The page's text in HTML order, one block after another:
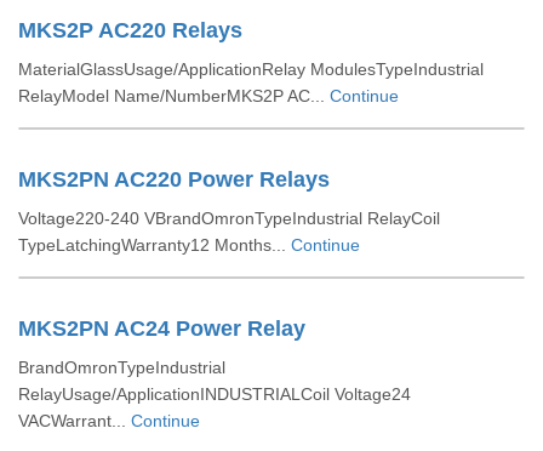
MKS2P AC220 Relays
MaterialGlassUsage/ApplicationRelay ModulesTypeIndustrial
RelayModel Name/NumberMKS2P AC... Continue
MKS2PN AC220 Power Relays
Voltage220-240 VBrandOmronTypeIndustrial RelayCoil
TypeLatchingWarranty12 Months... Continue
MKS2PN AC24 Power Relay
BrandOmronTypeIndustrial
RelayUsage/ApplicationINDUSTRIALCoil Voltage24
VACWarrant... Continue